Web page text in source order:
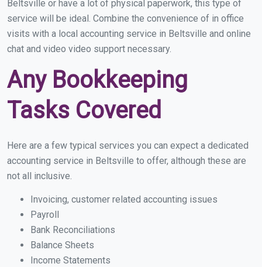
Beltsville or have a lot of physical paperwork, this type of
service will be ideal. Combine the convenience of in office
visits with a local accounting service in Beltsville and online
chat and video video support necessary.
Any Bookkeeping
Tasks Covered
Here are a few typical services you can expect a dedicated
accounting service in Beltsville to offer, although these are
not all inclusive.
Invoicing, customer related accounting issues
Payroll
Bank Reconciliations
Balance Sheets
Income Statements